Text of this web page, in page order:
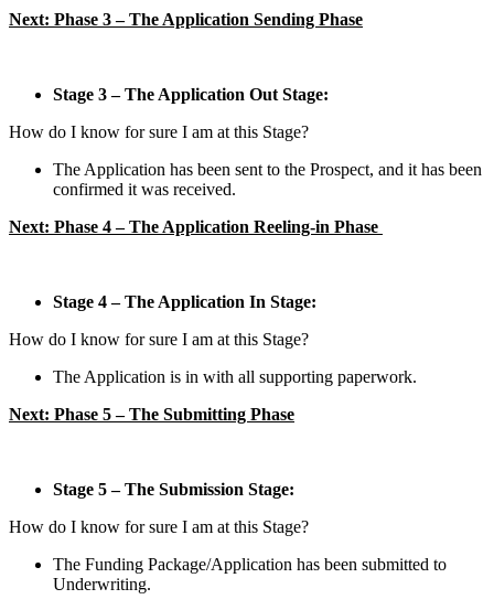
Next: Phase 3 – The Application Sending Phase
Stage 3 – The Application Out Stage:
How do I know for sure I am at this Stage?
The Application has been sent to the Prospect, and it has been
confirmed it was received.
Next: Phase 4 – The Application Reeling-in Phase
Stage 4 – The Application In Stage:
How do I know for sure I am at this Stage?
The Application is in with all supporting paperwork.
Next: Phase 5 – The Submitting Phase
Stage 5 – The Submission Stage:
How do I know for sure I am at this Stage?
The Funding Package/Application has been submitted to
Underwriting.